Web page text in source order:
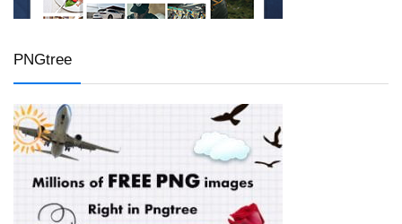
PNGtree